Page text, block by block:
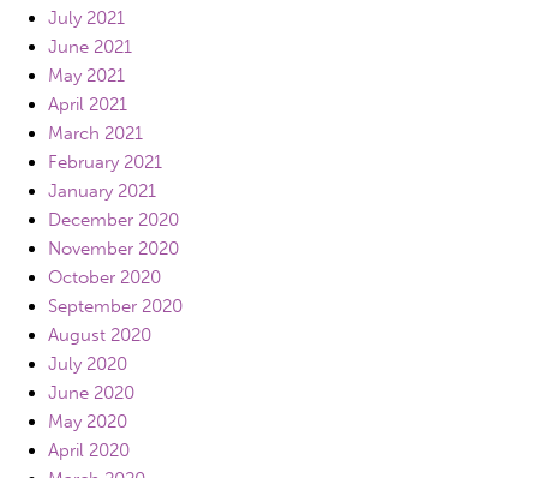
July 2021
June 2021
May 2021
April 2021
March 2021
February 2021
January 2021
December 2020
November 2020
October 2020
September 2020
August 2020
July 2020
June 2020
May 2020
April 2020